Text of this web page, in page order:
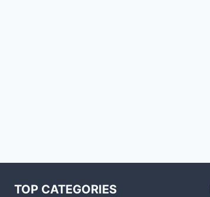
TOP CATEGORIES